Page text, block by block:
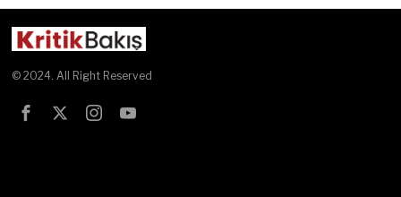
© 2024. All Right Reserved